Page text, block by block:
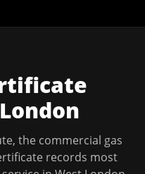
the commercial gas
records most